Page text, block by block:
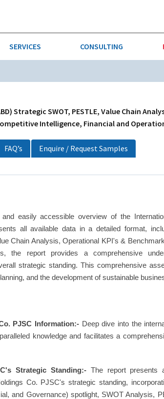
GOODS & MACHINERY
SERVICES CONSULTING
Strategic SWOT, PESTLE, Value Chain
Intelligence, Financial and
FAQ’s
Enquire / Request Samples
easily accessible overview of the
all available data in a detailed format,
Chain Analysis, Operational KPI's &
the report provides a comprehensive
strategic standing. This comprehensive
and the development of sustainable
PJSC Information:- Deep dive into the
knowledge and facilitates a
Strategic Standing:- The report presents
Co. PJSC's strategic standing,
and Governance) spotlight, SWOT Analysis,